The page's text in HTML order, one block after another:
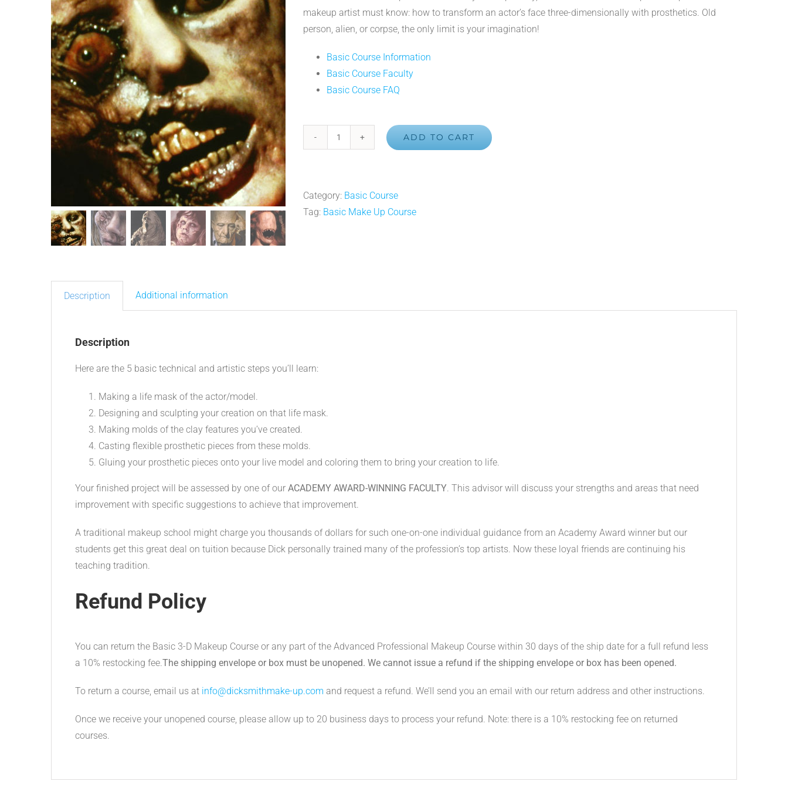
makeup artist must know: how to transform an actor’s face three-dimensionally with prosthetics. Old
person, alien, or corpse, the only limit is your imagination!
Basic Course Information
Basic Course Faculty
Basic Course FAQ
Makeup
Course
ADD TO CART
Category: Basic Course
Tag: Basic Make Up Course
Description Additional information
Description
Here are the 5 basic technical and artistic steps you’ll learn:
Making a life mask of the actor/model.
Designing and sculpting your creation on that life mask.
Making molds of the clay features you’ve created.
Casting flexible prosthetic pieces from these molds.
Gluing your prosthetic pieces onto your live model and coloring them to bring your creation to life.
Your finished project will be assessed by one of our ACADEMY AWARD-WINNING FACULTY. This advisor will discuss your strengths and areas that need
improvement with specific suggestions to achieve that improvement.
A traditional makeup school might charge you thousands of dollars for such one-on-one individual guidance from an Academy Award winner but our
students get this great deal on tuition because Dick personally trained many of the profession’s top artists. Now these loyal friends are continuing his
teaching tradition.
Refund Policy
You can return the Basic 3-D Makeup Course or any part of the Advanced Professional Makeup Course within 30 days of the ship date for a full refund less
a 10% restocking fee.The shipping envelope or box must be unopened. We cannot issue a refund if the shipping envelope or box has been opened.
To return a course, email us at info@dicksmithmake-up.com and request a refund. We’ll send you an email with our return address and other instructions.
Once we receive your unopened course, please allow up to 20 business days to process your refund. Note: there is a 10% restocking fee on returned
courses.